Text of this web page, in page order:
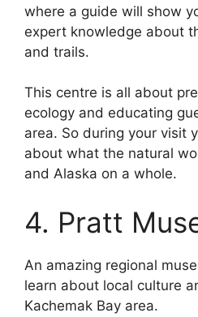
where a guide will show
expert knowledge about
and trails.
This centre is all about
ecology and educating
area. So during your visit
about what the natural
and Alaska on a whole.
4. Pratt
An amazing regional
learn about local culture
Kachemak Bay area.